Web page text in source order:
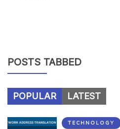
POSTS TABBED
POPULAR LATEST
TECHNOLOGY